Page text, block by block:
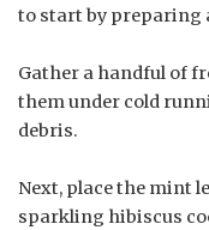
to start by preparing
Gather a handful of
them under cold
debris.
Next, place the mint
sparkling hibiscus